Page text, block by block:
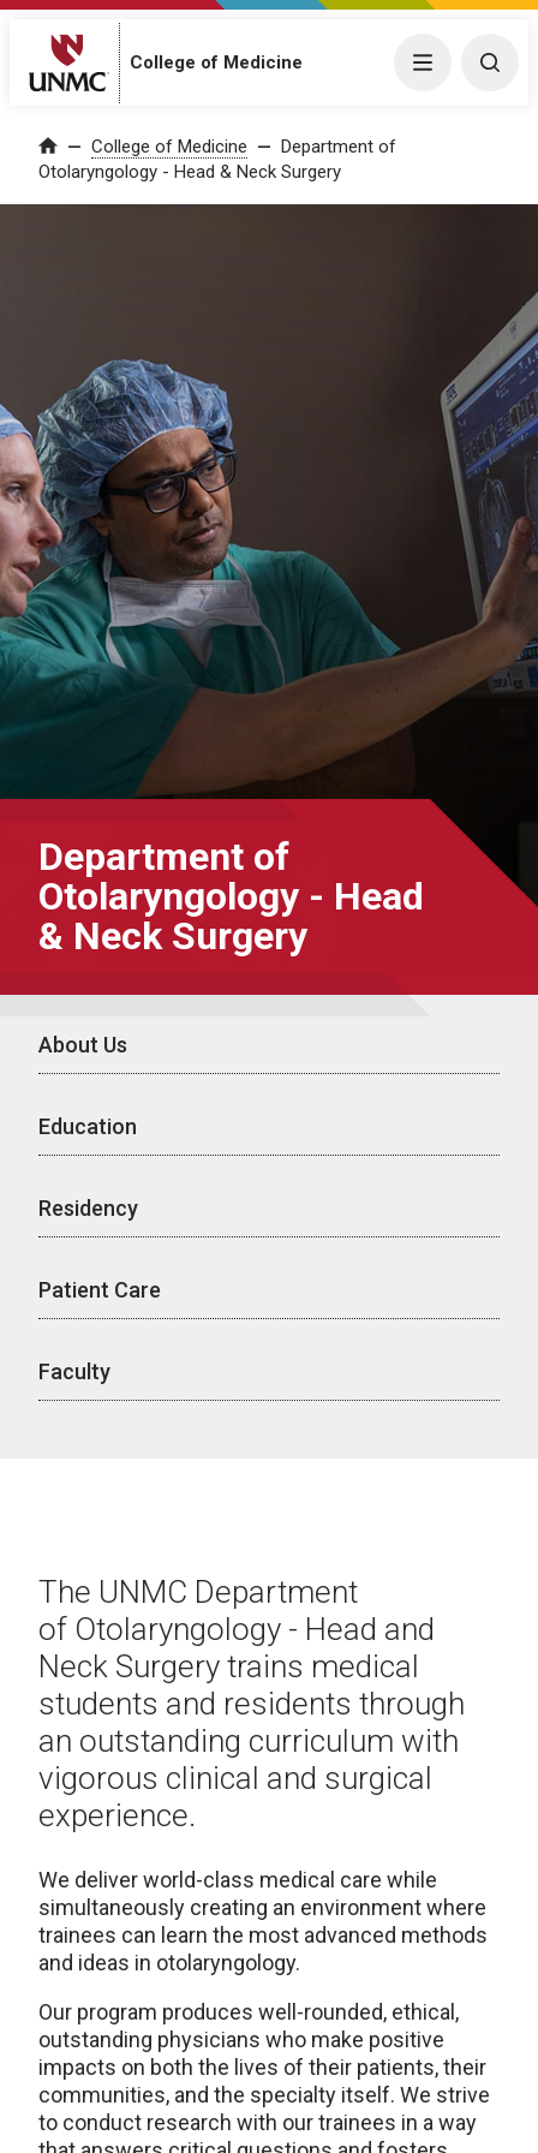
College of Medicine Menu
Home College of Medicine
Department of
Otolaryngology - Head & Neck Surgery
Department of
Otolaryngology - Head
& Neck Surgery
About Us
Education
Residency
Patient Care
Faculty
The UNMC Department
of Otolaryngology - Head and
Neck Surgery trains medical
students and residents through
an outstanding curriculum with
vigorous clinical and surgical
experience.
We deliver world-class medical care while
simultaneously creating an environment where
trainees can learn the most advanced methods
and ideas in otolaryngology.
Our program produces well-rounded, ethical,
outstanding physicians who make positive
impacts on both the lives of their patients, their
communities, and the specialty itself. We strive
to conduct research with our trainees in a way